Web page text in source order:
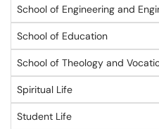
School of Engineering and
School of Education
School of Theology and
Spiritual Life
Student Life